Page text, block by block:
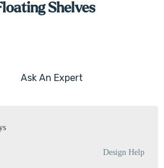
Shelves
Ask An Expert
Design Help